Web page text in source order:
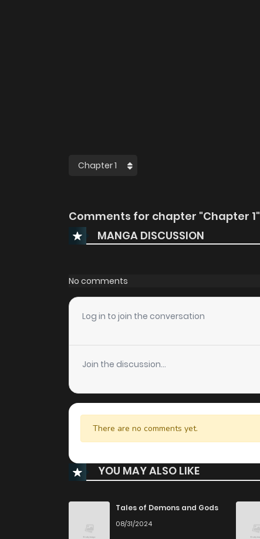
Comments for chapter "Chapter 1"
MANGA DISCUSSION
No comments
Log in to join the conversation
Join the discussion...
There are no comments yet.
YOU MAY ALSO LIKE
Tales of Demons and Gods
08/31/2024